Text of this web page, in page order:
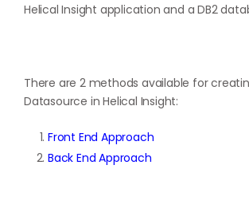
Helical Insight application and a DB2
There are 2 methods available for
Datasource in Helical Insight:
Front End Approach
Back End Approach